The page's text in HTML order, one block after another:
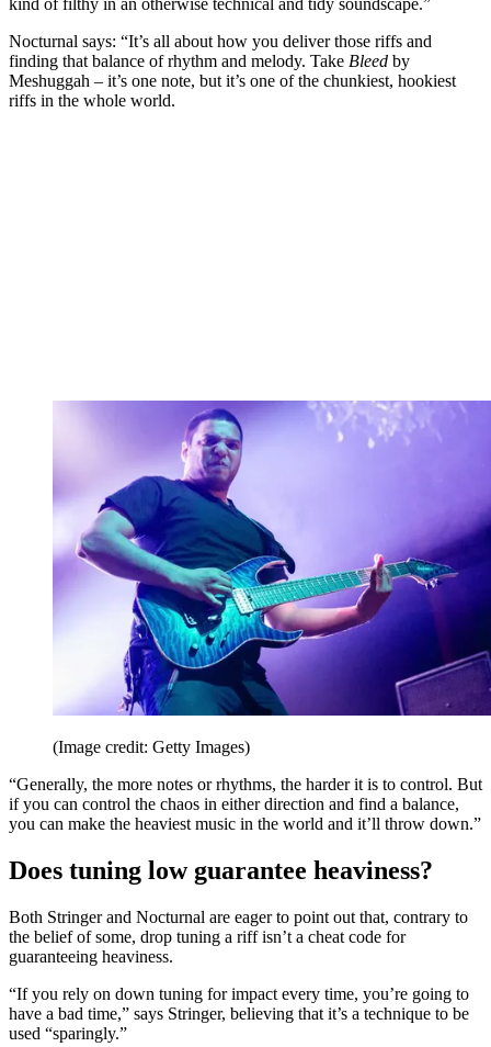
Nocturnal says: “It’s all about how you deliver those riffs and
finding that balance of rhythm and melody. Take Bleed by
Meshuggah – it’s one note, but it’s one of the chunkiest, hookiest
riffs in the whole world.
(Image credit: Getty Images)
“Generally, the more notes or rhythms, the harder it is to control. But
if you can control the chaos in either direction and find a balance,
you can make the heaviest music in the world and it’ll throw down.”
Does tuning low guarantee heaviness?
Both Stringer and Nocturnal are eager to point out that, contrary to
the belief of some, drop tuning a riff isn’t a cheat code for
guaranteeing heaviness.
“If you rely on down tuning for impact every time, you’re going to
have a bad time,” says Stringer, believing that it’s a technique to be
used “sparingly.”